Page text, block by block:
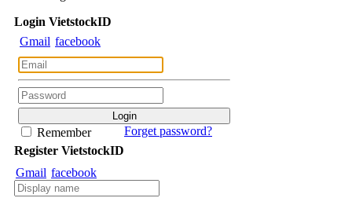
Login VietstockID
Gmail facebook
Remember
Forget password?
Register VietstockID
Gmail facebook